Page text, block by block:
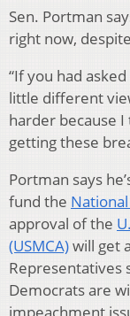
Sen. Portman
right now,
“If you had
little different
harder because
getting these
Portman says
fund the
approval of the
(USMCA)will get
Representatives
Democrats are
impeachment